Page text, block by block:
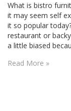
What is bistro
it may seem self
it so popular
restaurant or
a little biased
Read More »